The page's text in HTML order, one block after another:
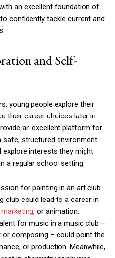
an excellent foundation of
confidently tackle current and
and Self-
young people explore their
their career choices later in
an excellent platform for
safe, structured environment
explore interests they might
a regular school setting.
for painting in an art club
club could lead to a career in
, or animation.
for music in a music club –
or composing – could point the
or production. Meanwhile,